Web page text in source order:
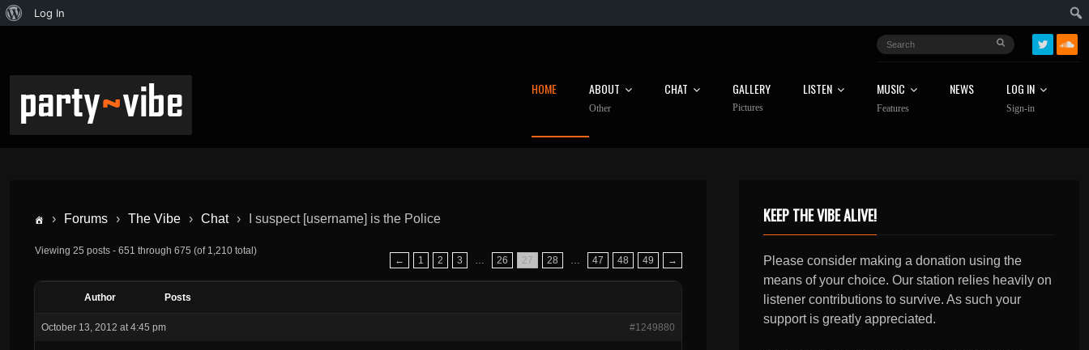
Log In
HOME ABOUT
Other
CHAT GALLERY
Pictures
LISTEN MUSIC
Features
NEWS LOG IN
Sign-in
› Forums › The Vibe › Chat › I suspect [username] is the Police
Viewing 25 posts - 651 through 675 (of 1,210 total)
←
1 2 3 26 27 28 47 48 49 →
Author Posts
October 13, 2012 at 4:45 pm #1249880
KEEP THE VIBE ALIVE!
Please consider making a donation using the
means of your choice. Our station relies heavily on
listener contributions to survive. As such your
support is greatly appreciated.